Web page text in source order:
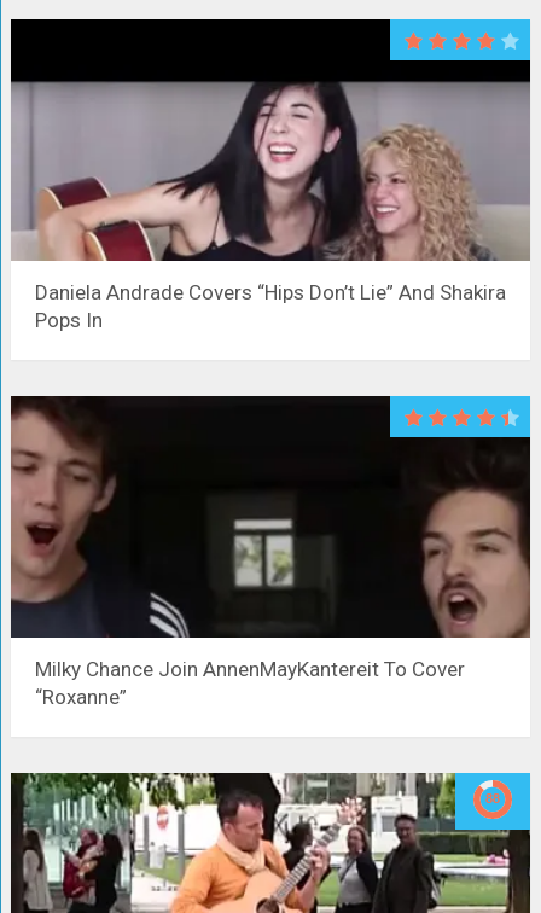
Daniela Andrade Covers “Hips Don’t Lie” And Shakira
Pops In
Milky Chance Join AnnenMayKantereit To Cover
“Roxanne”